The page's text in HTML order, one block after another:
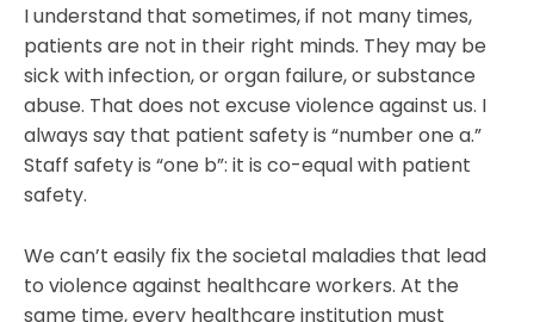
I understand that sometimes, if not many times,
patients are not in their right minds. They may be
sick with infection, or organ failure, or substance
abuse. That does not excuse violence against us. I
always say that patient safety is “number one a.”
Staff safety is “one b”: it is co-equal with patient
safety.
We can’t easily fix the societal maladies that lead
to violence against healthcare workers. At the
same time, every healthcare institution must